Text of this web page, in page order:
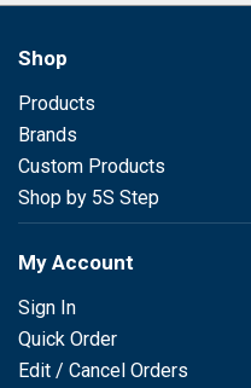
Shop
Products
Brands
Custom Products
Shop by 5S Step
My Account
Sign In
Quick Order
Edit / Cancel Orders